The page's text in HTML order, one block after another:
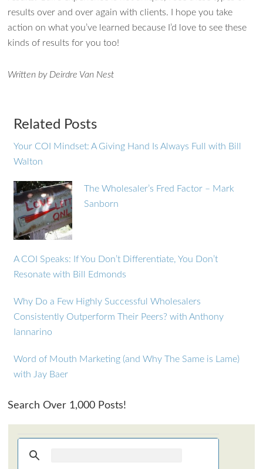
results over and over again with clients. I hope you take
action on what you’ve learned because I’d love to see these
kinds of results for you too!
Written by Deirdre Van Nest
Related Posts
Your COI Mindset: A Giving Hand Is Always Full with Bill
Walton
The Wholesaler’s Fred Factor – Mark
Sanborn
A COI Speaks: If You Don’t Differentiate, You Don’t
Resonate with Bill Edmonds
Why Do a Few Highly Successful Wholesalers
Consistently Outperform Their Peers? with Anthony
Iannarino
Word of Mouth Marketing (and Why The Same is Lame)
with Jay Baer
Search Over 1,000 Posts!